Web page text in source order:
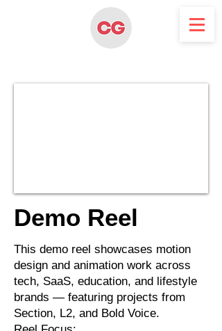
Demo Reel
This demo reel showcases motion
design and animation work across
tech, SaaS, education, and lifestyle
brands — featuring projects from
Section, L2, and Bold Voice.